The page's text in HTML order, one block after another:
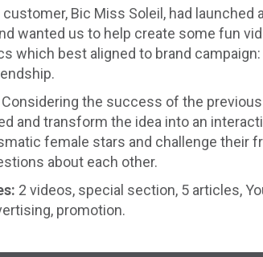
customer, Bic Miss Soleil, had launched
wanted us to help create some fun
which best aligned to brand
Considering the success of the previous
and transform the idea into an
female stars and challenge their
about each other.
2 videos, special section, 5 articles,
promotion.